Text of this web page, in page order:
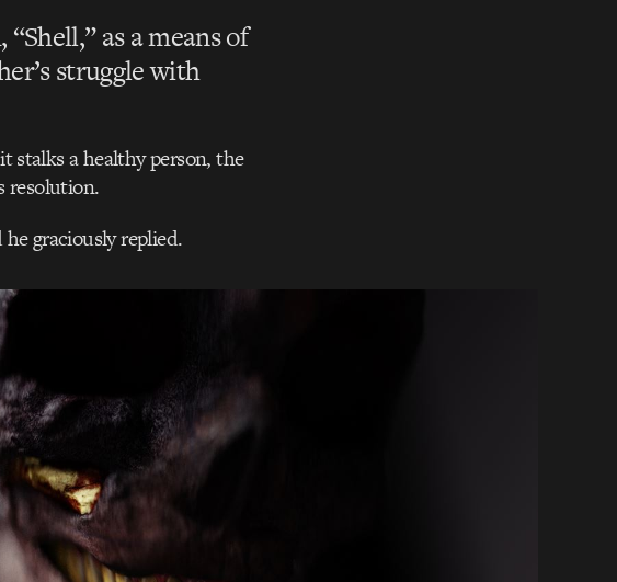
as a means of
struggle with
stalks a healthy person, the
resolution.
graciously replied.